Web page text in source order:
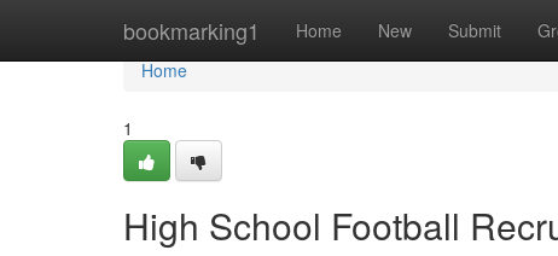
bookmarking1 Home New Submit
Home
Home
1
High School Football